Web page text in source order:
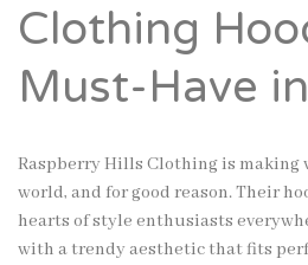
Clothing
Must-Have
Raspberry Hills Clothing is making
world, and for good reason. Their
hearts of style enthusiasts
with a trendy aesthetic that fits